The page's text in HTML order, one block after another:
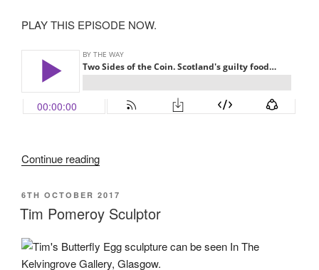
PLAY THIS EPISODE NOW.
Continue reading“Two
of
the
coin”
POSTED
ON
6TH OCTOBER 2017
Tim Pomeroy Sculptor